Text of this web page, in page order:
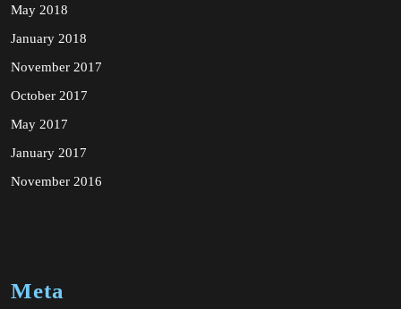
May 2018
January 2018
November 2017
October 2017
May 2017
January 2017
November 2016
Meta